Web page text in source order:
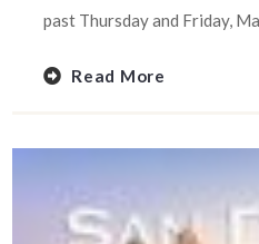
past Thursday and Friday,
Read More